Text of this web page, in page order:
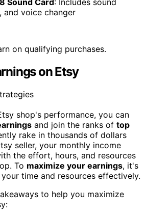
Sound Card : Includes sound
and voice changer
on qualifying purchases.
on Etsy
shop's performance, you can
and join the ranks of top
rake in thousands of dollars
seller, your monthly income
the effort, hours, and resources
To maximize your earnings, it's
time and resources effectively.
to help you maximize